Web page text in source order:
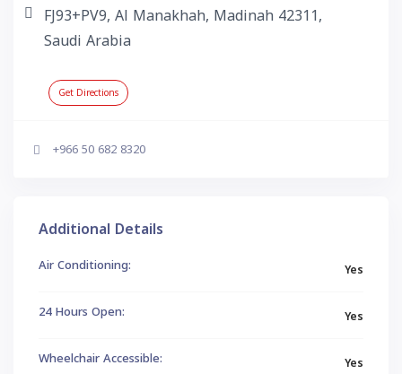
FJ93+PV9, Al Manakhah, Madinah 42311,
Saudi Arabia
Get Directions
+966 50 682 8320
Additional Details
Air Conditioning: Yes
24 Hours Open: Yes
Wheelchair Accessible: Yes